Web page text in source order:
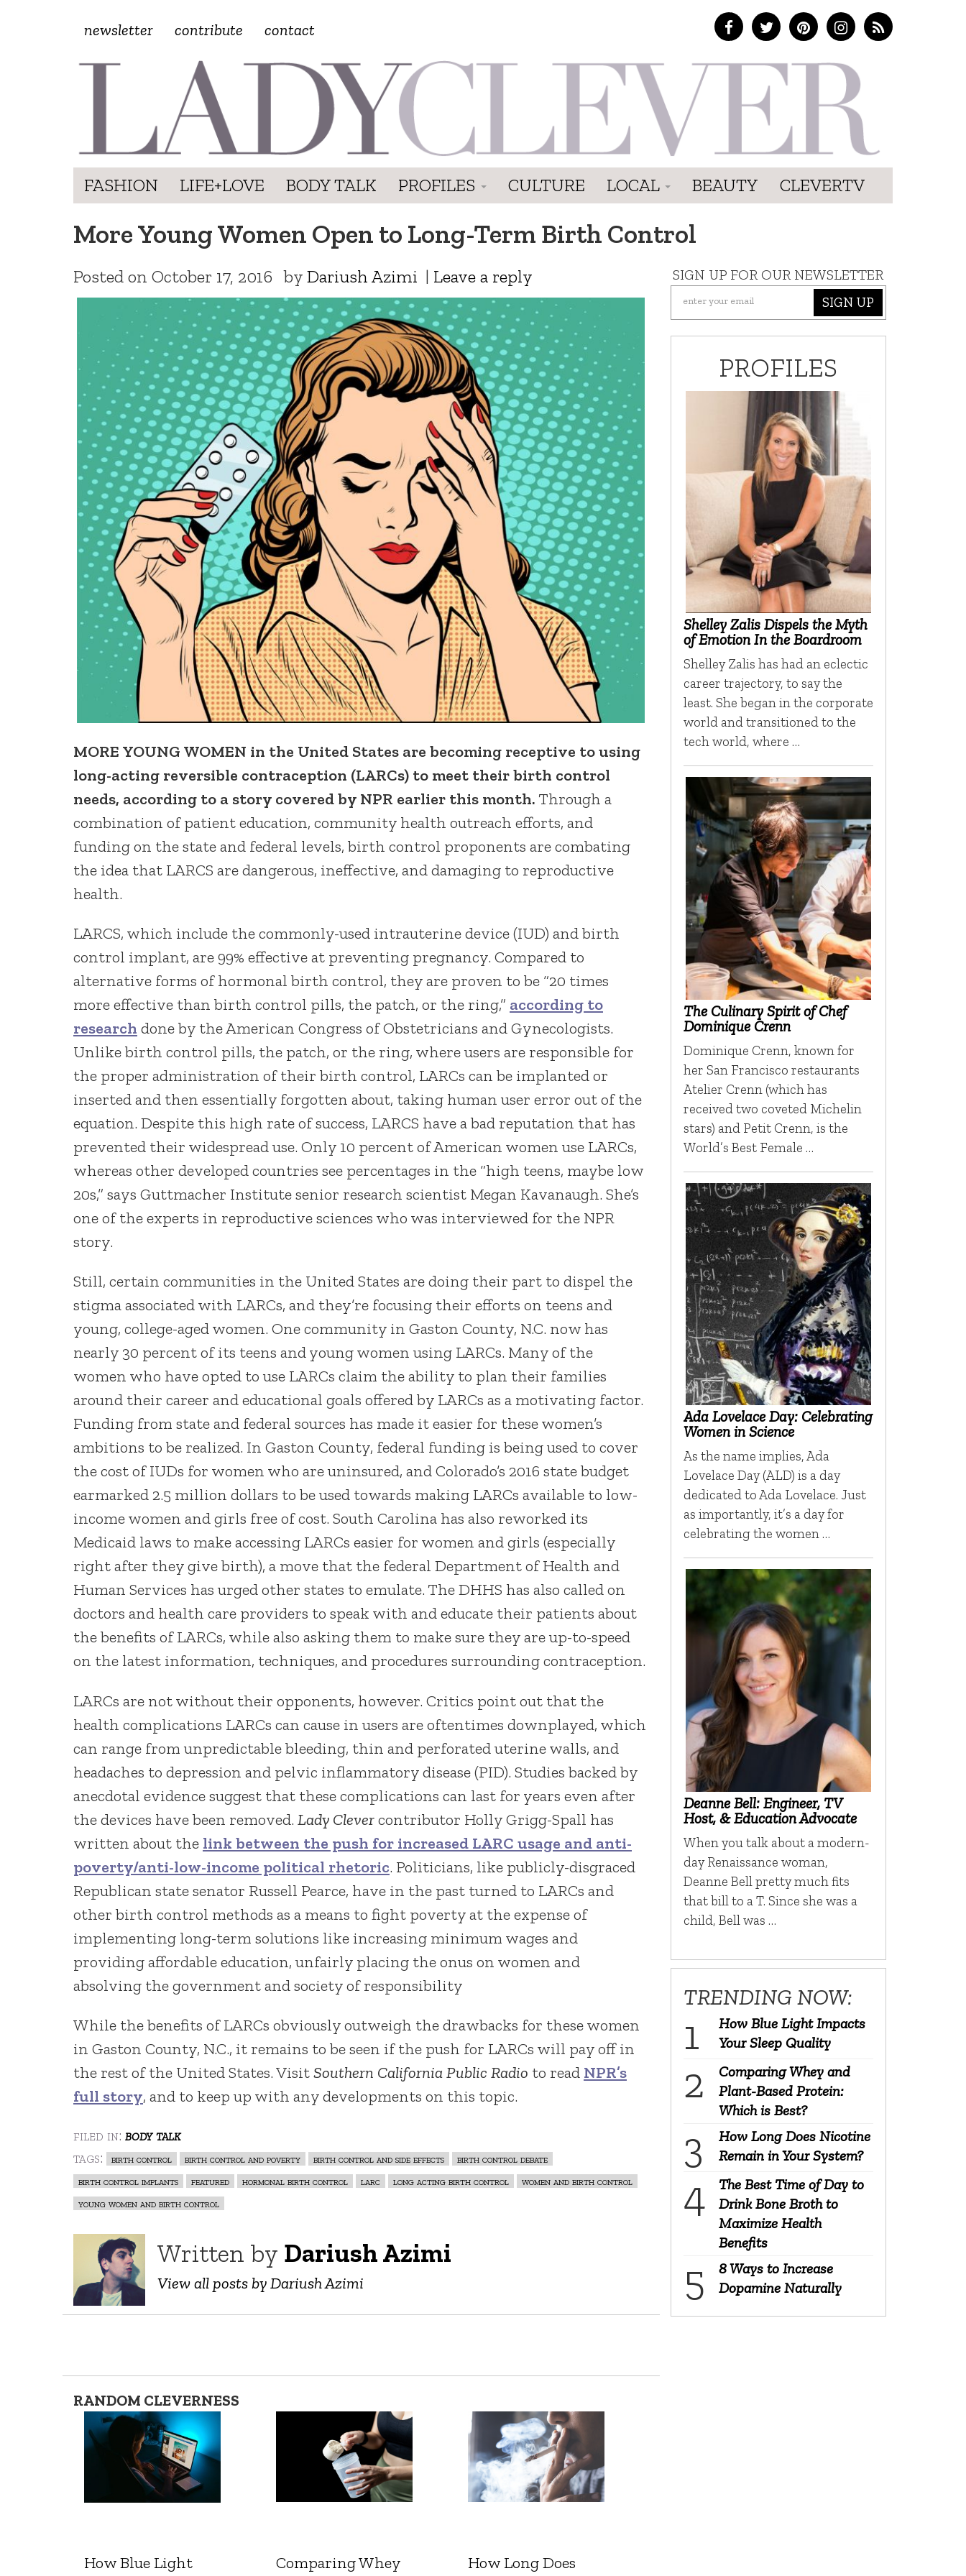
newsletter contribute contact
FASHION LIFE+LOVE BODY TALK PROFILES CULTURE LOCAL BEAUTY CLEVERTV
More Young Women Open to Long-Term Birth Control
Posted on October 17, 2016 by Dariush Azimi | Leave a reply
MORE YOUNG WOMEN in the United States are becoming receptive to using
long-acting reversible contraception (LARCs) to meet their birth control
needs, according to a story covered by NPR earlier this month. Through a
combination of patient education, community health outreach efforts, and
funding on the state and federal levels, birth control proponents are combating
the idea that LARCS are dangerous, ineffective, and damaging to reproductive
health.
LARCS, which include the commonly-used intrauterine device (IUD) and birth
control implant, are 99% effective at preventing pregnancy. Compared to
alternative forms of hormonal birth control, they are proven to be “20 times
more effective than birth control pills, the patch, or the ring,” according to
research done by the American Congress of Obstetricians and Gynecologists.
Unlike birth control pills, the patch, or the ring, where users are responsible for
the proper administration of their birth control, LARCs can be implanted or
inserted and then essentially forgotten about, taking human user error out of the
equation. Despite this high rate of success, LARCS have a bad reputation that has
prevented their widespread use. Only 10 percent of American women use LARCs,
whereas other developed countries see percentages in the “high teens, maybe low
20s,” says Guttmacher Institute senior research scientist Megan Kavanaugh. She’s
one of the experts in reproductive sciences who was interviewed for the NPR
story.
Still, certain communities in the United States are doing their part to dispel the
stigma associated with LARCs, and they’re focusing their efforts on teens and
young, college-aged women. One community in Gaston County, N.C. now has
nearly 30 percent of its teens and young women using LARCs. Many of the
women who have opted to use LARCs claim the ability to plan their families
around their career and educational goals offered by LARCs as a motivating factor.
Funding from state and federal sources has made it easier for these women’s
ambitions to be realized. In Gaston County, federal funding is being used to cover
the cost of IUDs for women who are uninsured, and Colorado’s 2016 state budget
earmarked 2.5 million dollars to be used towards making LARCs available to low-
income women and girls free of cost. South Carolina has also reworked its
Medicaid laws to make accessing LARCs easier for women and girls (especially
right after they give birth), a move that the federal Department of Health and
Human Services has urged other states to emulate. The DHHS has also called on
doctors and health care providers to speak with and educate their patients about
the benefits of LARCs, while also asking them to make sure they are up-to-speed
on the latest information, techniques, and procedures surrounding contraception.
LARCs are not without their opponents, however. Critics point out that the
health complications LARCs can cause in users are oftentimes downplayed, which
can range from unpredictable bleeding, thin and perforated uterine walls, and
headaches to depression and pelvic inflammatory disease (PID). Studies backed by
anecdotal evidence suggest that these complications can last for years even after
the devices have been removed. Lady Clevercontributor Holly Grigg-Spall has
written about the link between the push for increased LARC usage and anti-
poverty/anti-low-income political rhetoric. Politicians, like publicly-disgraced
Republican state senator Russell Pearce, have in the past turned to LARCs and
other birth control methods as a means to fight poverty at the expense of
implementing long-term solutions like increasing minimum wages and
providing affordable education, unfairly placing the onus on women and
absolving the government and society of responsibility
While the benefits of LARCs obviously outweigh the drawbacks for these women
in Gaston County, N.C., it remains to be seen if the push for LARCs will pay off in
the rest of the United States. VisitSouthern California Public Radio to read NPR’s
full story, and to keep up with any developments on this topic.
filed in: body talk
tags:
birth control birth control and poverty birth control and side effects
birth control debate
birth control implants
featured hormonal birth control larc long acting birth control
women and birth control
young women and birth control
Written by Dariush Azimi
View all posts by Dariush Azimi
RANDOM CLEVERNESS
How Blue Light
Comparing Whey
How Long Does
SIGN UP FOR OUR NEWSLETTER
SIGN UP
PROFILES
Shelley Zalis Dispels the Myth
of Emotion In the Boardroom
Shelley Zalis has had an eclectic
career trajectory, to say the
least. She began in the corporate
world and transitioned to the
tech world, where …
The Culinary Spirit of Chef
Dominique Crenn
Dominique Crenn, known for
her San Francisco restaurants
Atelier Crenn (which has
received two coveted Michelin
stars) and Petit Crenn, is the
World’s Best Female …
Ada Lovelace Day: Celebrating
Women in Science
As the name implies, Ada
Lovelace Day (ALD) is a day
dedicated to Ada Lovelace. Just
as importantly, it’s a day for
celebrating the women …
Deanne Bell: Engineer, TV
Host, & Education Advocate
When you talk about a modern-
day Renaissance woman,
Deanne Bell pretty much fits
that bill to a T. Since she was a
child, Bell was …
TRENDING NOW:
How Blue Light Impacts
Your Sleep Quality
Comparing Whey and
Plant-Based Protein:
Which is Best?
How Long Does Nicotine
Remain in Your System?
The Best Time of Day to
Drink Bone Broth to
Maximize Health
Benefits
8 Ways to Increase
Dopamine Naturally